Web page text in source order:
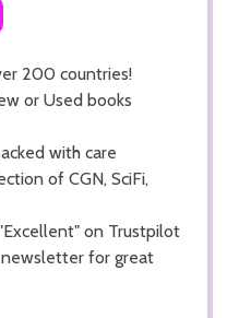
200 countries!
or Used books
with care
of CGN, SciFi,
on Trustpilot
for great